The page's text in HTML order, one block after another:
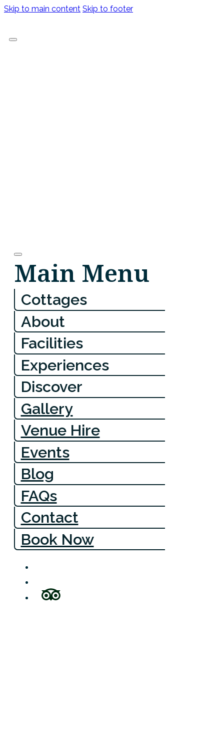
Skip to main content Skip to footer
Main Menu
Cottages
About
Facilities
Experiences
Discover
Gallery
Venue Hire
Events
Blog
FAQs
Contact
Book Now